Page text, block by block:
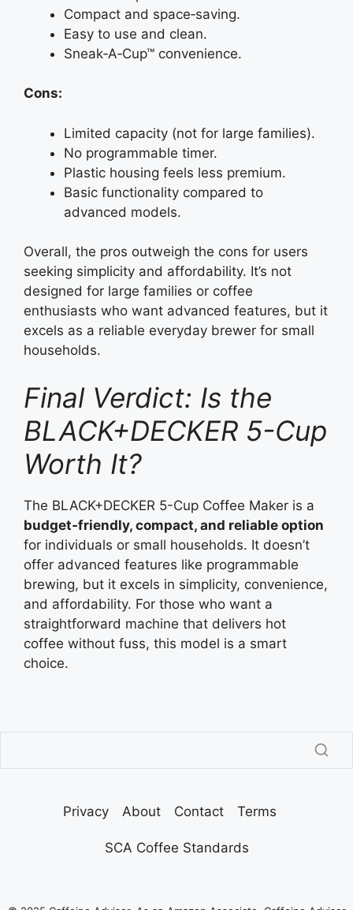
Compact and space‑saving.
Easy to use and clean.
Sneak‑A‑Cup™ convenience.
Cons:
Limited capacity (not for large families).
No programmable timer.
Plastic housing feels less premium.
Basic functionality compared to
advanced models.
Overall, the pros outweigh the cons for users
seeking simplicity and affordability. It’s not
designed for large families or coffee
enthusiasts who want advanced features, but it
excels as a reliable everyday brewer for small
households.
Final Verdict: Is the
BLACK+DECKER 5-Cup
Worth It?
The BLACK+DECKER 5-Cup Coffee Maker is a
budget‑friendly, compact, and reliable option
for individuals or small households. It doesn’t
offer advanced features like programmable
brewing, but it excels in simplicity, convenience,
and affordability. For those who want a
straightforward machine that delivers hot
coffee without fuss, this model is a smart
choice.
Privacy About Contact Terms
SCA Coffee Standards